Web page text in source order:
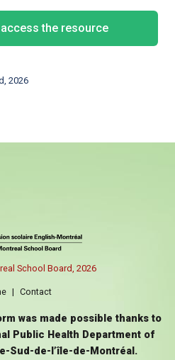
the resource
2026
School Board, 2026
| Contact
was made possible thanks to
Public Health Department of
Sud-de-l’île-de-Montréal.